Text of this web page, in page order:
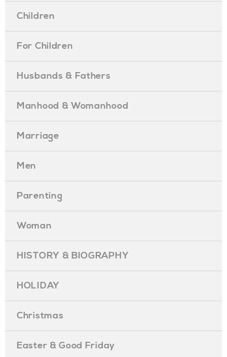
Children
For Children
Husbands & Fathers
Manhood & Womanhood
Marriage
Men
Parenting
Woman
HISTORY & BIOGRAPHY
HOLIDAY
Christmas
Easter & Good Friday